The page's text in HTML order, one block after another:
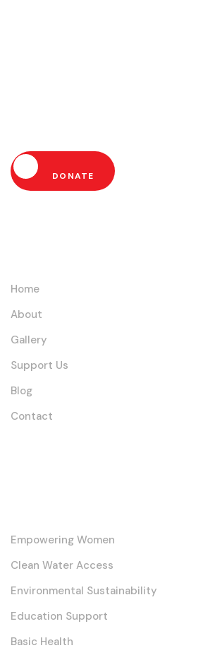
DONATE
Home
About
Gallery
Support Us
Blog
Contact
Empowering Women
Clean Water Access
Environmental Sustainability
Education Support
Basic Health